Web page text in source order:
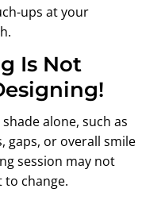
ups at your
Is Not
alone, such as
gaps, or overall smile
session may not
to change.